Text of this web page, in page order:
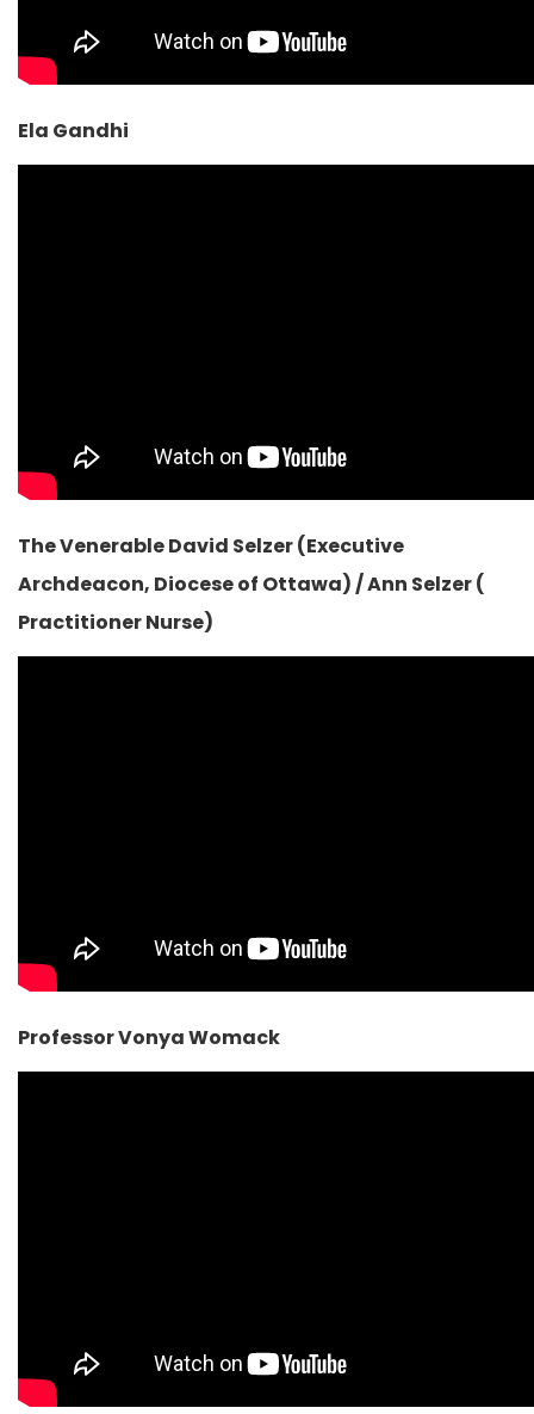
Ela Gandhi
The Venerable David Selzer (Executive
Archdeacon, Diocese of Ottawa) / Ann Selzer (
Practitioner Nurse)
Professor Vonya Womack